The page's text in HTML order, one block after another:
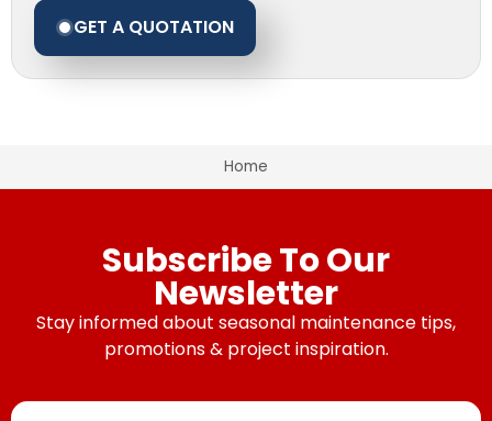
GET A QUOTATION
Home
Subscribe To Our
Newsletter
Stay informed about seasonal maintenance tips,
promotions & project inspiration.